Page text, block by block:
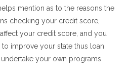
mention as to the reasons the
checking your credit score,
your credit score, and you
improve your state thus loan
your own programs